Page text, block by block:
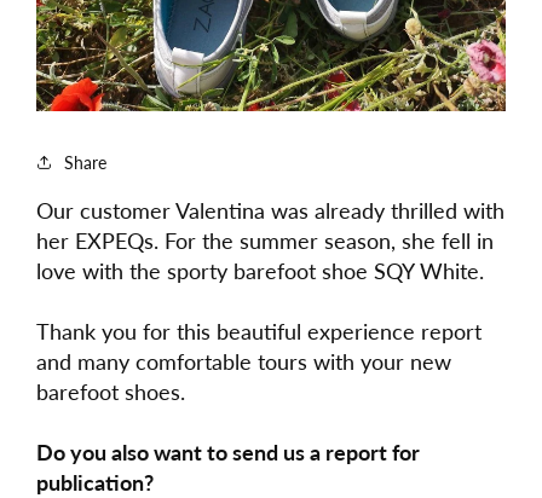
Share
Our customer Valentina was already thrilled with
her EXPEQs. For the summer season, she fell in
love with the sporty barefoot shoe SQY White.
Thank you for this beautiful experience report
and many comfortable tours with your new
barefoot shoes.
Do you also want to send us a report for
publication?